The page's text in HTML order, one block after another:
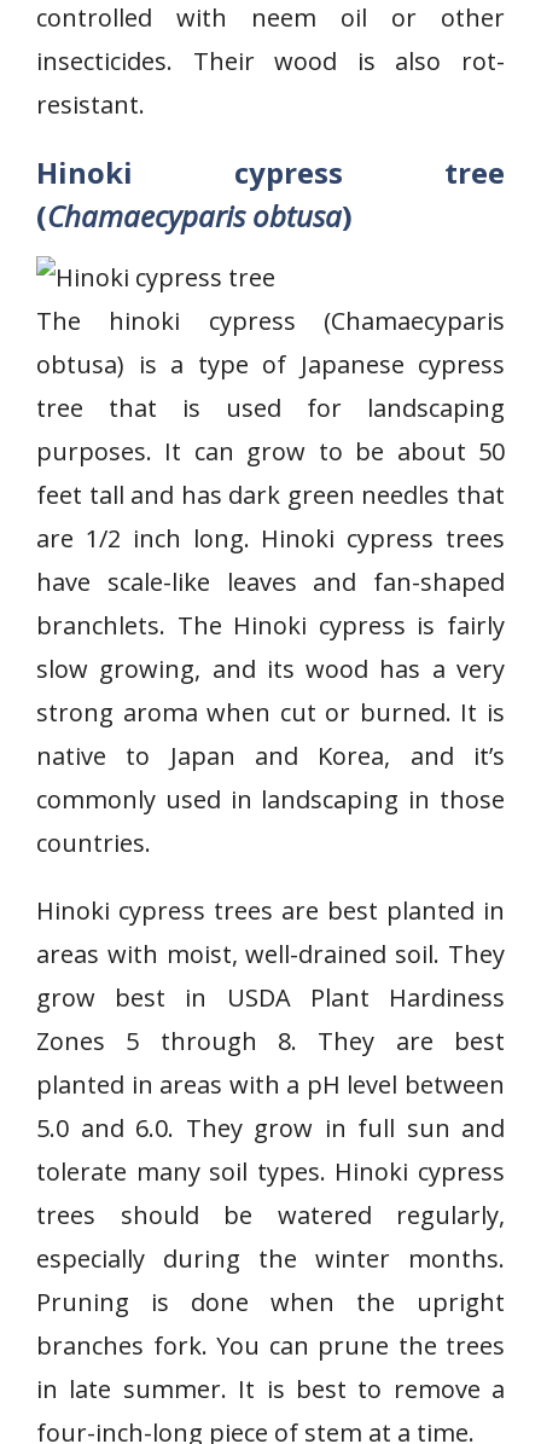
controlled with neem oil or other
insecticides. Their wood is also rot-
resistant.
Hinoki cypress tree
(Chamaecyparis obtusa)
The hinoki cypress (Chamaecyparis
obtusa) is a type of Japanese cypress
tree that is used for landscaping
purposes. It can grow to be about 50
feet tall and has dark green needles that
are 1/2 inch long. Hinoki cypress trees
have scale-like leaves and fan-shaped
branchlets. The Hinoki cypress is fairly
slow growing, and its wood has a very
strong aroma when cut or burned. It is
native to Japan and Korea, and it’s
commonly used in landscaping in those
countries.
Hinoki cypress trees are best planted in
areas with moist, well-drained soil. They
grow best in USDA Plant Hardiness
Zones 5 through 8. They are best
planted in areas with a pH level between
5.0 and 6.0. They grow in full sun and
tolerate many soil types. Hinoki cypress
trees should be watered regularly,
especially during the winter months.
Pruning is done when the upright
branches fork. You can prune the trees
in late summer. It is best to remove a
four-inch-long piece of stem at a time.